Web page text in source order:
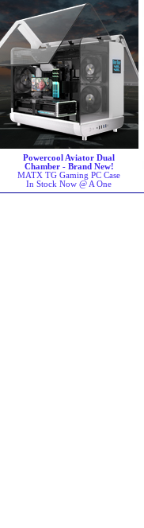
Powercool Aviator Dual
Chamber - Brand New!
MATX TG Gaming PC Case
In Stock Now @ A One